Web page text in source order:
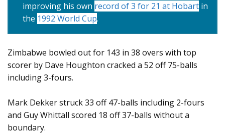
improving his own record of 3 for 21 at Hobart in
the 1992 World Cup.
Zimbabwe bowled out for 143 in 38 overs with top
scorer by Dave Houghton cracked a 52 off 75-balls
including 3-fours.
Mark Dekker struck 33 off 47-balls including 2-fours
and Guy Whittall scored 18 off 37-balls without a
boundary.